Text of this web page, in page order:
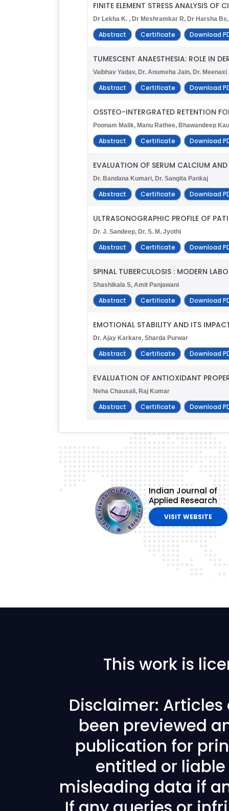
FINITE ELEMENT STRESS ANALYSIS
Dr Lekha K. , Dr Meshramkar R, Dr Harsha
Abstract Certificate Download
TUMESCENT ANAESTHESIA: ROLE IN
Vaibhav Yadav, Dr. Anumeha Jain, Dr.
Abstract Certificate Download
OSSTEO-INTERGRATED RETENTION
Poonam Malik, Manu Rathee, Bhawandeep
Abstract Certificate Download
EVALUATION OF SERUM CALCIUM
Dr. Bandana Kumari, Dr. Sangita Pankaj
Abstract Certificate Download
ULTRASONOGRAPHIC PROFILE OF
Dr. J. Sandeep, Dr. S. M. Jyothi
Abstract Certificate Download
SPINAL TUBERCULOSIS : MODERN
Shashikala S, Amit Panjawani
Abstract Certificate Download
EMOTIONAL STABILITY AND ITS
Dr. Ajay Karkare, Sharda Purwar
Abstract Certificate Download
EVALUATION OF ANTIOXIDANT
Neha Chausali, Raj Kumar
Abstract Certificate Download
Indian Journal of
Applied Research
VISIT WEBSITE
This work is
Disclaimer: Articles
been previewed
publication for
entitled or
misleading data if